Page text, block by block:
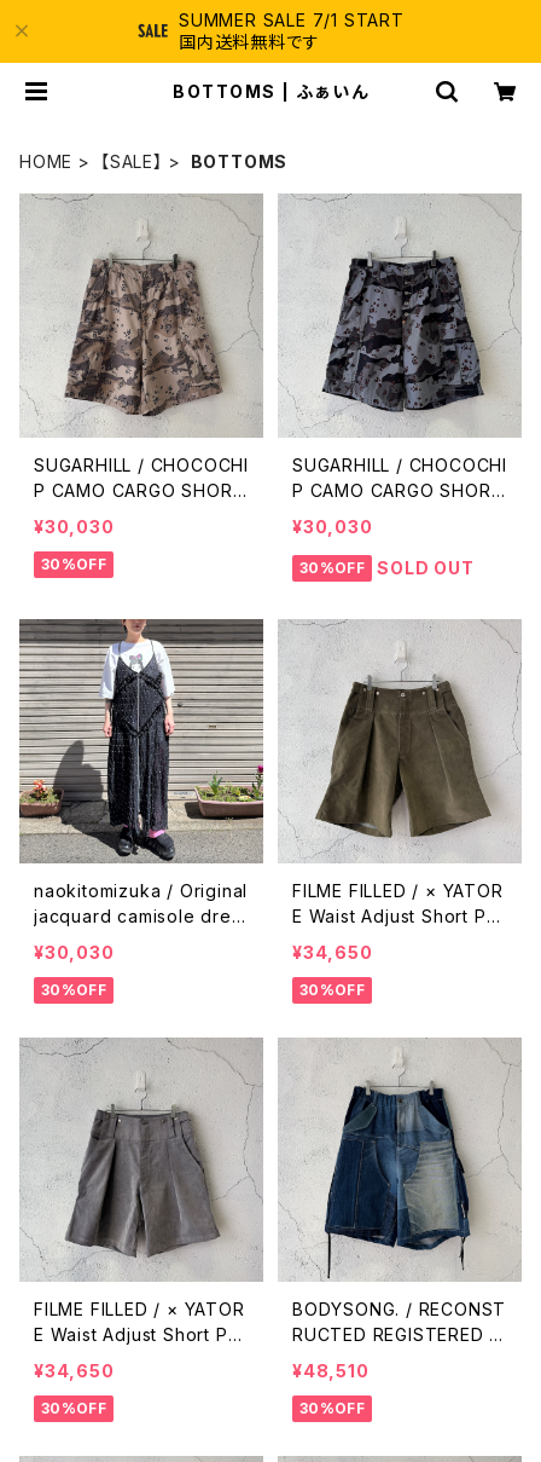
SUMMER SALE 7/1 START
国内送料無料です
BOTTOMS | ふぁいん
HOME 【SALE】 BOTTOMS
SUGARHILL / CHOCOCHI
P CAMO CARGO SHORT
S / SAND CAMO
¥30,030
30%OFF
SUGARHILL / CHOCOCHI
P CAMO CARGO SHORT
S / BLUE CAMO
¥30,030
30%OFF SOLD OUT
naokitomizuka / Original
jacquard camisole dres
s / black
¥30,030
30%OFF
FILME FILLED / × YATOR
E Waist Adjust Short Pa
nts / Olive Green
¥34,650
30%OFF
FILME FILLED / × YATOR
E Waist Adjust Short Pa
nts / Silver Gray
¥34,650
30%OFF
BODYSONG. / RECONST
RUCTED REGISTERED D
ENIM/C SHORTS / NAVY
¥48,510
30%OFF